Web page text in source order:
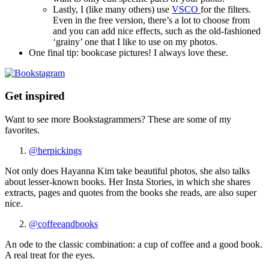
Lastly, I (like many others) use VSCO for the filters.
Even in the free version, there’s a lot to choose from
and you can add nice effects, such as the old-fashioned
‘grainy’ one that I like to use on my photos.
One final tip: bookcase pictures! I always love these.
Get inspired
Want to see more Bookstagrammers? These are some of my
favorites.
@herpickings
Not only does Hayanna Kim take beautiful photos, she also talks
about lesser-known books. Her Insta Stories, in which she shares
extracts, pages and quotes from the books she reads, are also super
nice.
@coffeeandbooks
An ode to the classic combination: a cup of coffee and a good book.
A real treat for the eyes.